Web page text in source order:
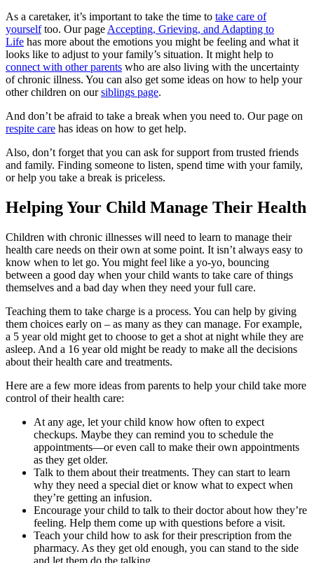
As a caretaker, it’s important to take the time to take care of
yourselftoo. Our page Accepting, Grieving, and Adapting to
Life has more about the emotions you might be feeling and what it
looks like to adjust to your family’s situation. It might help to
connect with other parents who are also living with the uncertainty
of chronic illness. You can also get some ideas on how to help your
other children on oursiblings page.
And don’t be afraid to take a break when you need to. Our page on
respite care has ideas on how to get help.
Also, don’t forget that you can ask for support from trusted friends
and family. Finding someone to listen, spend time with your family,
or help you take a break is priceless.
Helping Your Child Manage Their Health
Children with chronic illnesses will need to learn to manage their
health care needs on their own at some point. It isn’t always easy to
know when to let go. You might feel like a yo-yo, bouncing
between a good day when your child wants to take care of things
themselves and a bad day when they need your full care.
Teaching them to take charge is a process. You can help by giving
them choices early on – as many as they can manage. For example,
a 5 year old might get to choose to get a shot at night while they are
asleep. And a 16 year old might be ready to make all the decisions
about their health care and treatments.
Here are a few more ideas from parents to help your child take more
control of their health care:
At any age, let your child know how often to expect
checkups. Maybe they can remind you to schedule the
appointments—or even call to make their own appointments
as they get older.
Talk to them about their treatments. They can start to learn
why they need a special diet or know what to expect when
they’re getting an infusion.
Encourage your child to talk to their doctor about how they’re
feeling. Help them come up with questions before a visit.
Teach your child how to ask for their prescription from the
pharmacy. As they get old enough, you can stand to the side
and let them do the talking.